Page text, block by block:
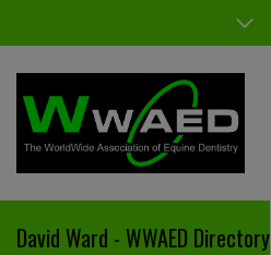
David Ward - WWAED Directory